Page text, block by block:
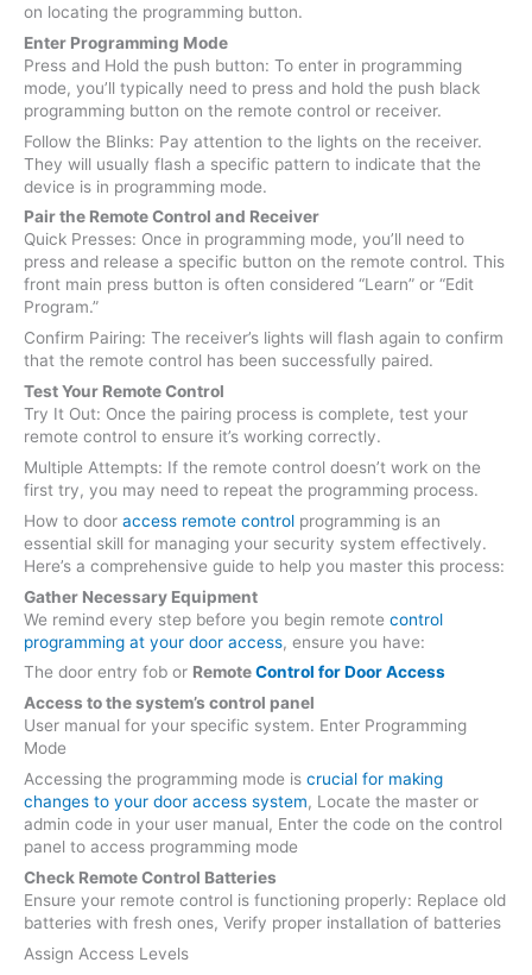
on locating the programming button.
Enter Programming Mode
Press and Hold the push button: To enter in programming
mode, you’ll typically need to press and hold the push black
programming button on the remote control or receiver.
Follow the Blinks: Pay attention to the lights on the receiver.
They will usually flash a specific pattern to indicate that the
device is in programming mode.
Pair the Remote Control and Receiver
Quick Presses: Once in programming mode, you’ll need to
press and release a specific button on the remote control. This
front main press button is often considered “Learn” or “Edit
Program.”
Confirm Pairing: The receiver’s lights will flash again to confirm
that the remote control has been successfully paired.
Test Your Remote Control
Try It Out: Once the pairing process is complete, test your
remote control to ensure it’s working correctly.
Multiple Attempts: If the remote control doesn’t work on the
first try, you may need to repeat the programming process.
How to door access remote control programming is an
essential skill for managing your security system effectively.
Here’s a comprehensive guide to help you master this process:
Gather Necessary Equipment
We remind every step before you begin remote control
programming at your door access, ensure you have:
The door entry fob or RemoteControl for Door Access
Access to the system’s control panel
User manual for your specific system. Enter Programming
Mode
Accessing the programming mode is crucial for making
changes to your door access system, Locate the master or
admin code in your user manual, Enter the code on the control
panel to access programming mode
Check Remote Control Batteries
Ensure your remote control is functioning properly: Replace old
batteries with fresh ones, Verify proper installation of batteries
Assign Access Levels